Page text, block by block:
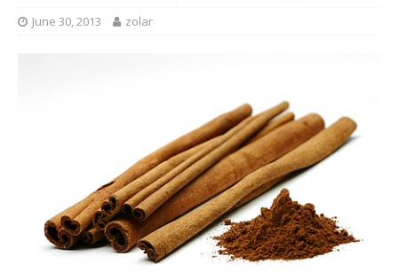
June 30, 2013 zolar